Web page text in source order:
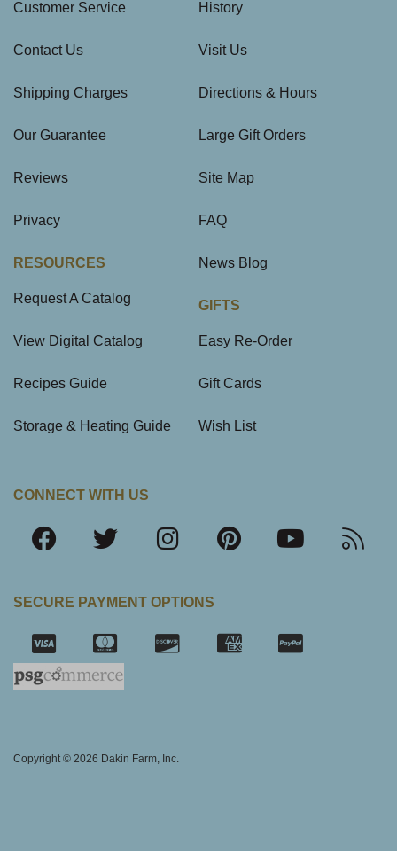
Customer Service
Contact Us
Shipping Charges
Our Guarantee
Reviews
Privacy
RESOURCES
Request A Catalog
View Digital Catalog
Recipes Guide
Storage & Heating Guide
History
Visit Us
Directions & Hours
Large Gift Orders
Site Map
FAQ
News Blog
GIFTS
Easy Re-Order
Gift Cards
Wish List
CONNECT WITH US
SECURE PAYMENT OPTIONS
Copyright © 2026 Dakin Farm, Inc.